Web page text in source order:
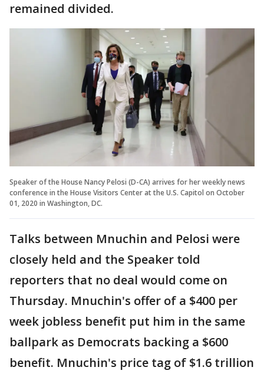
remained divided.
Speaker of the House Nancy Pelosi (D-CA) arrives for her weekly news
conference in the House Visitors Center at the U.S. Capitol on October
01, 2020 in Washington, DC.
Talks between Mnuchin and Pelosi were
closely held and the Speaker told
reporters that no deal would come on
Thursday. Mnuchin's offer of a $400 per
week jobless benefit put him in the same
ballpark as Democrats backing a $600
benefit. Mnuchin's price tag of $1.6 trillion